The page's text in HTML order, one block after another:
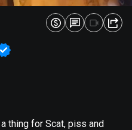
thing for Scat, piss and